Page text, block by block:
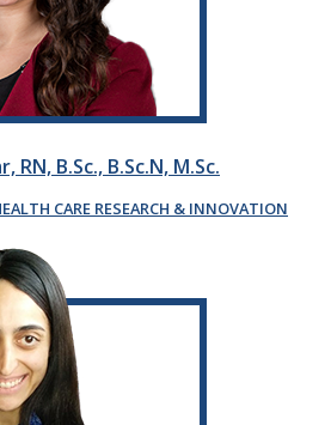
RN, B.Sc., B.Sc.N, M.Sc.
CARE RESEARCH & INNOVATION